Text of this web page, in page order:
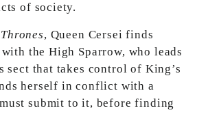
of society.
, Queen Cersei finds
the High Sparrow, who leads
that takes control of King’s
herself in conflict with a
submit to it, before finding